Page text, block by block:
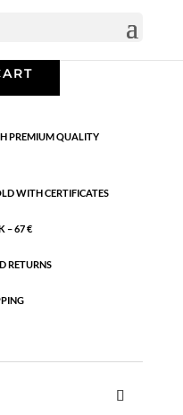
PREMIUM QUALITY
WITH CERTIFICATES
– 67 €
RETURNS